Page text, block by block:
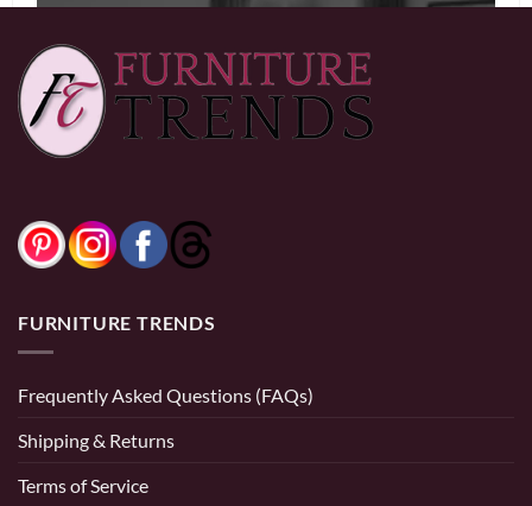
Emma Queen Size 6 Piece Bedroom Set
FURNITURE TRENDS
Frequently Asked Questions (FAQs)
Shipping & Returns
Terms of Service